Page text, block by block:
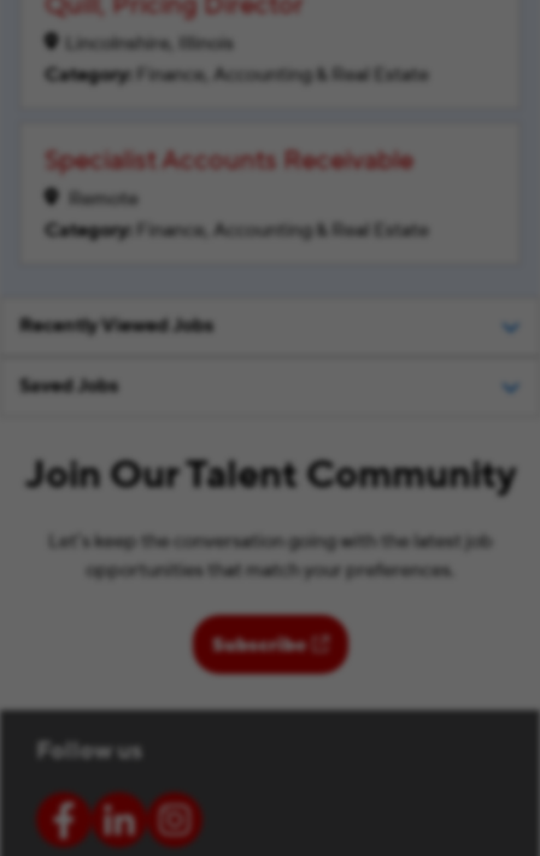
Lincolnshire, Illinois
Finance, Accounting & Real Estate
Specialist Accounts Receivable
Remote
Finance, Accounting & Real Estate
Recently Viewed Jobs
Saved Jobs
Join Our Talent Community
Let’s keep the conversation going with the latest job
opportunities that match your preferences.
Subscribe(opens in new window)
Follow us